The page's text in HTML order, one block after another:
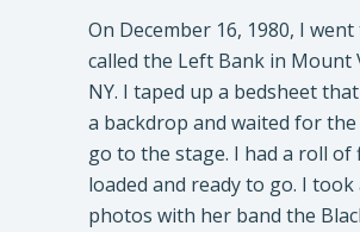
On December 16, 1980, I
called the Left Bank in Mount
NY. I taped up a bedsheet
a backdrop and waited for
go to the stage. I had a roll of
loaded and ready to go. I took
photos with her band the